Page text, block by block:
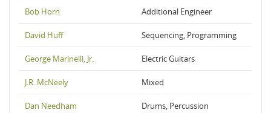
Bob Horn Additional Engineer
David Huff Sequencing, Programming
George Marinelli, Jr. Electric Guitars
J.R. McNeely Mixed
Dan Needham Drums, Percussion